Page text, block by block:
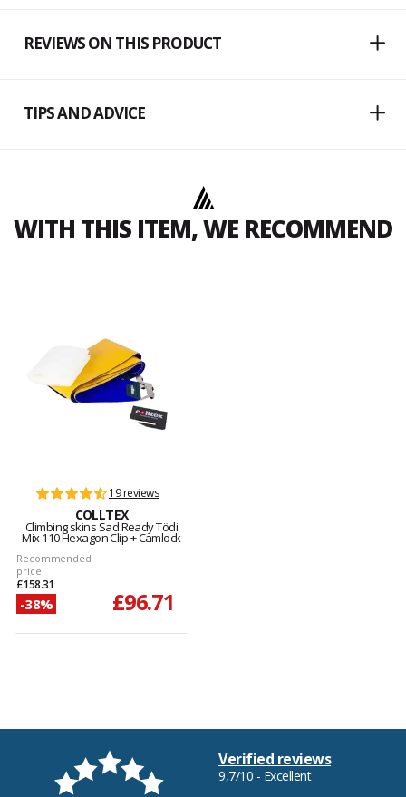
REVIEWS ON THIS PRODUCT
TIPS AND ADVICE
WITH THIS ITEM, WE RECOMMEND
19 reviews
COLLTEX
Climbing skins Sad Ready Tödi
Mix 110 Hexagon Clip + Camlock
Recommended
price
£158.31
-38% £96.71
Verified reviews
9,7/10 - Excellent